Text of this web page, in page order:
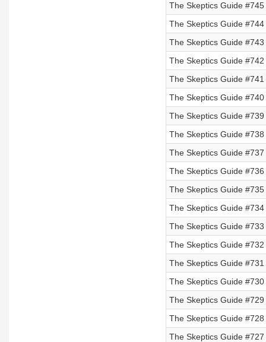
The Skeptics Guide
The Skeptics Guide
The Skeptics Guide
The Skeptics Guide
The Skeptics Guide
The Skeptics Guide
The Skeptics Guide
The Skeptics Guide
The Skeptics Guide
The Skeptics Guide
The Skeptics Guide
The Skeptics Guide
The Skeptics Guide
The Skeptics Guide
The Skeptics Guide
The Skeptics Guide
The Skeptics Guide
The Skeptics Guide
The Skeptics Guide